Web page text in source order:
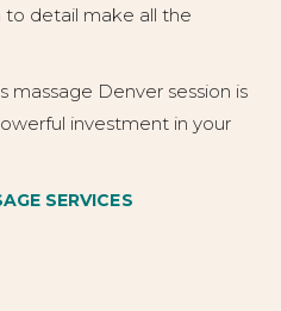
detail make all the
massage Denver session is
investment in your
SERVICES